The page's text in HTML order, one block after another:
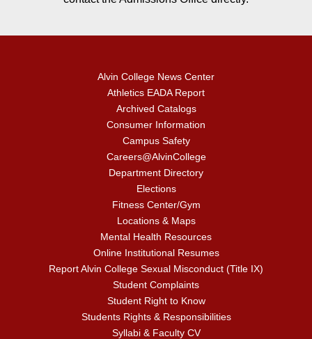
Alvin College News Center
Athletics EADA Report
Archived Catalogs
Consumer Information
Campus Safety
Careers@AlvinCollege
Department Directory
Elections
Fitness Center/Gym
Locations & Maps
Mental Health Resources
Online Institutional Resumes
Report Alvin College Sexual Misconduct (Title IX)
Student Complaints
Student Right to Know
Students Rights & Responsibilities
Syllabi & Faculty CV